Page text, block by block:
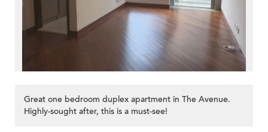
Great one bedroom duplex apartment in The Avenue.
Highly-sought after, this is a must-see!